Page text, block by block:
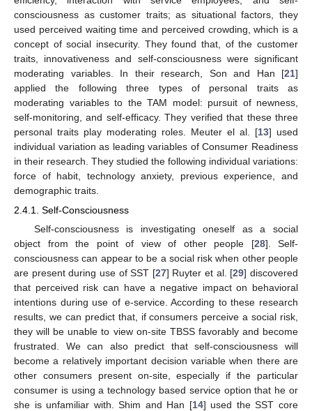
consciousness as customer traits; as situational factors, they
used perceived waiting time and perceived crowding, which is a
concept of social insecurity. They found that, of the customer
traits, innovativeness and self-consciousness were significant
moderating variables. In their research, Son and Han [21]
applied the following three types of personal traits as
moderating variables to the TAM model: pursuit of newness,
self-monitoring, and self-efficacy. They verified that these three
personal traits play moderating roles. Meuter el al. [13] used
individual variation as leading variables of Consumer Readiness
in their research. They studied the following individual variations:
force of habit, technology anxiety, previous experience, and
demographic traits.
2.4.1. Self-Consciousness
Self-consciousness is investigating oneself as a social
object from the point of view of other people [28]. Self-
consciousness can appear to be a social risk when other people
are present during use of SST [27] Ruyter et al. [29] discovered
that perceived risk can have a negative impact on behavioral
intentions during use of e-service. According to these research
results, we can predict that, if consumers perceive a social risk,
they will be unable to view on-site TBSS favorably and become
frustrated. We can also predict that self-consciousness will
become a relatively important decision variable when there are
other consumers present on-site, especially if the particular
consumer is using a technology based service option that he or
she is unfamiliar with. Shim and Han [14] used the SST core